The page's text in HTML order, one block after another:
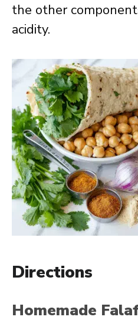
the other
acidity.
Directions
Homemade